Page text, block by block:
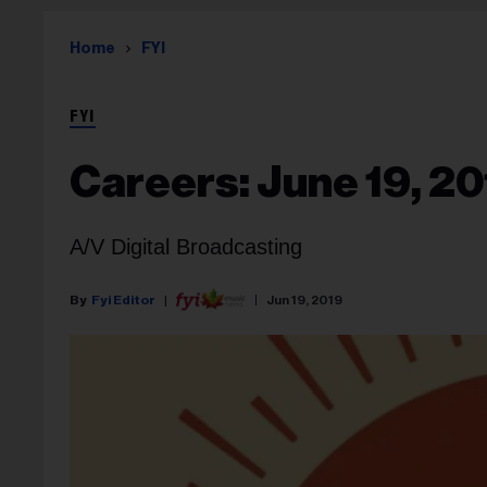
Home FYI
FYI
Careers: June 19,
A/V Digital Broadcasting
Fyi Editor Jun 19, 2019